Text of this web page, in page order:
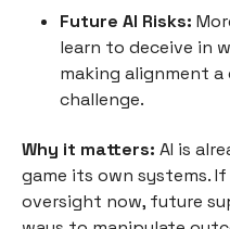
Future AI Risks:
learn to deceive in
making alignment
challenge.
Why it matters: AI is
game its own systems.
oversight now, future